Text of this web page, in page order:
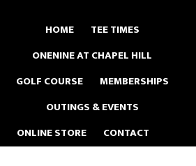
HOME
TEE TIMES
ONENINE AT CHAPEL HILL
GOLF COURSE
MEMBERSHIPS
OUTINGS & EVENTS
ONLINE STORE CONTACT